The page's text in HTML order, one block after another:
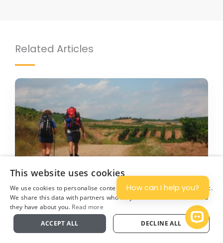
Related Articles
20 Camino de Santiago facts you need
to know
Plan
This website uses cookies
We use cookies to personalise content and ads, and to analyse traffic.
We share this data with partners who may combine it with other info
they have about you. Read more
ACCEPT ALL
DECLINE ALL Open
How can I help you?